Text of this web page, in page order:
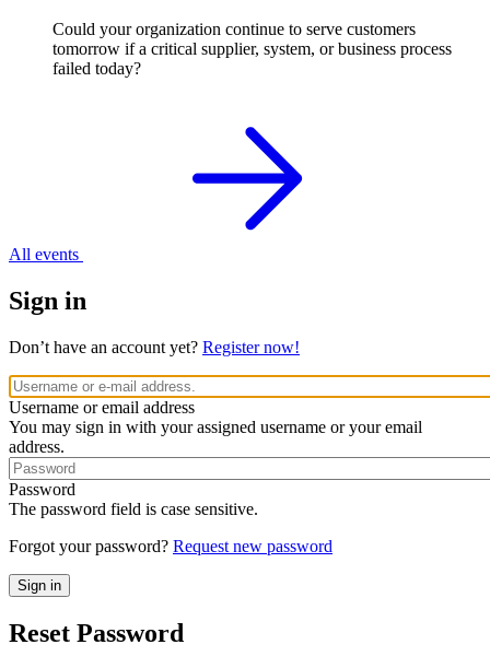
Could your organization continue to serve customers
tomorrow if a critical supplier, system, or business process
failed today?
All events
Sign in
Don’t have an account yet? Register now!
Username or email address
You may sign in with your assigned username or your email
address.
Password
The password field is case sensitive.
Forgot your password? Request new password
Reset Password